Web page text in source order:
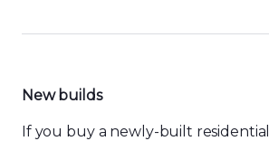
New builds
If you buy a newly-built residential